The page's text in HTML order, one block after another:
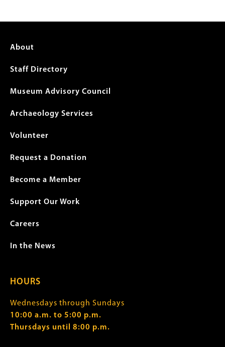
Footer
menu
About
Staff Directory
Museum Advisory Council
Archaeology Services
Volunteer
Request a Donation
Become a Member
Support Our Work
Careers
In the News
HOURS
Wednesdays through Sundays
10:00 a.m. to 5:00 p.m.
Thursdays until 8:00 p.m.